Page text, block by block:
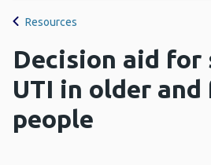
Resources
Decision aid for
UTI in older
people